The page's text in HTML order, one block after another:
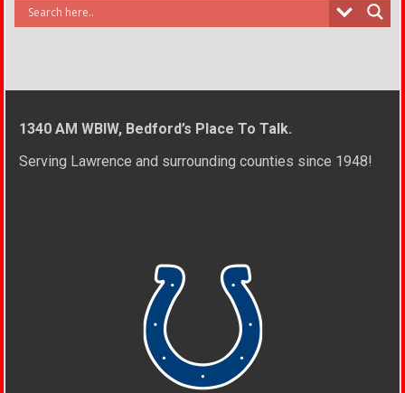
1340 AM WBIW, Bedford’s Place To Talk.
Serving Lawrence and surrounding counties since 1948!